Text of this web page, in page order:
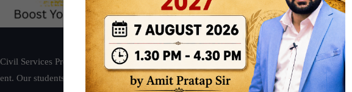
Services Preparation based out of New Delhi. Since 2012, we have helped
Our students have secured IAS AIR 1 4 times in the past 6 years. You can read about